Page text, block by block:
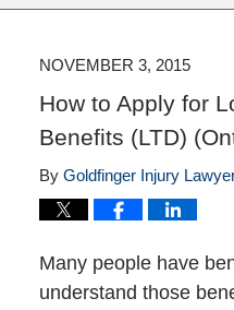
NOVEMBER 3, 2015
How to Apply for
Benefits (LTD)
By Goldfinger Injury
Many people have
understand those